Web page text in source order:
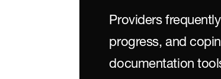
Providers
progress, and
documentation